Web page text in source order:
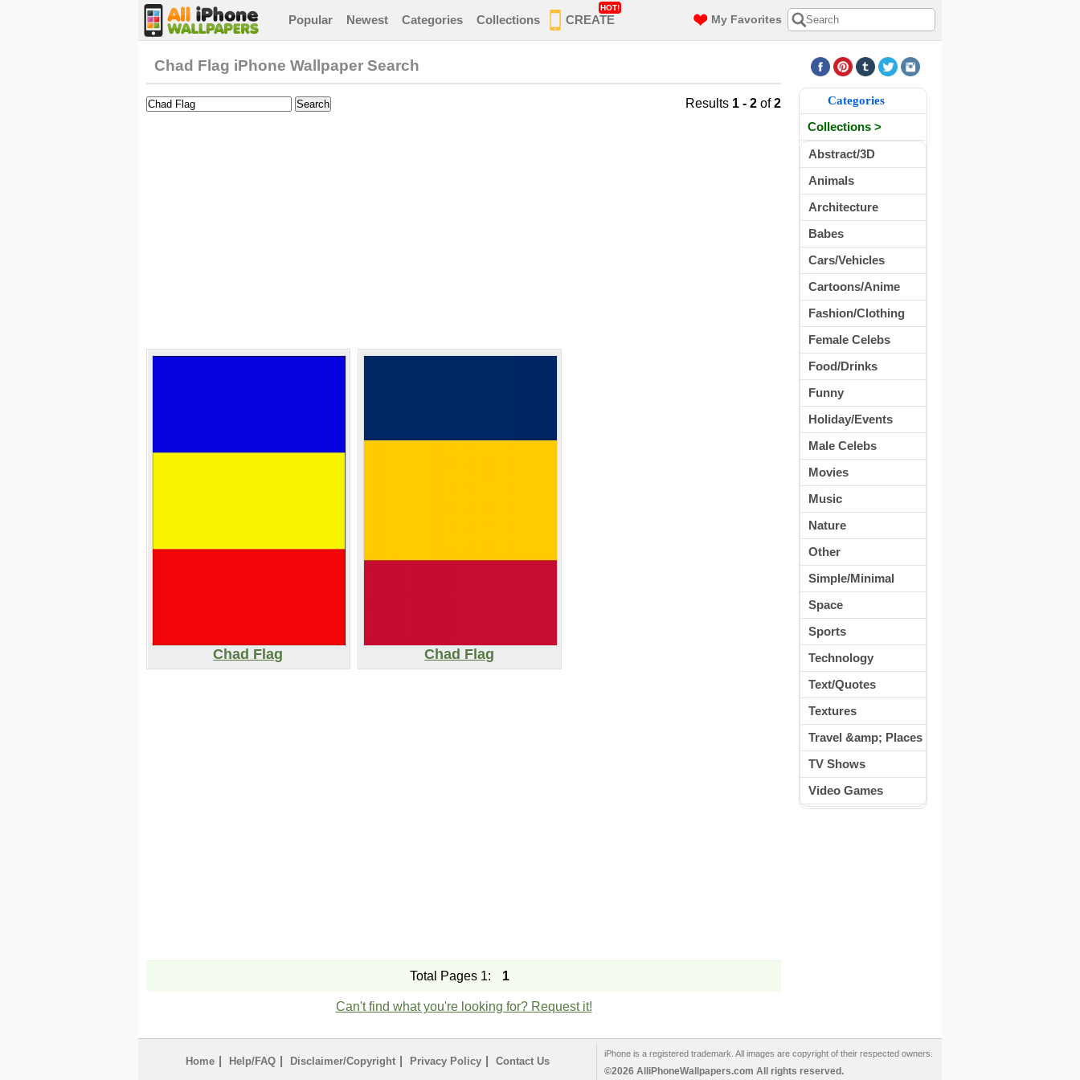
Popular Newest Categories Collections CREATE
HOT!
My Favorites
Chad Flag iPhone Wallpaper Search
Results 1 - 2 of2
Chad Flag Chad Flag
Total Pages 1: 1
Can't find what you're looking for? Request it!
Categories
Collections >
Abstract/3D
Animals
Architecture
Babes
Cars/Vehicles
Cartoons/Anime
Fashion/Clothing
Female Celebs
Food/Drinks
Funny
Holiday/Events
Male Celebs
Movies
Music
Nature
Other
Simple/Minimal
Space
Sports
Technology
Text/Quotes
Textures
Travel &amp; Places
TV Shows
Video Games
Home | Help/FAQ | Disclaimer/Copyright | Privacy Policy | Contact Us
iPhone is a registered trademark. All images are copyright of their respected owners.
©2026 AlliPhoneWallpapers.com All rights reserved.